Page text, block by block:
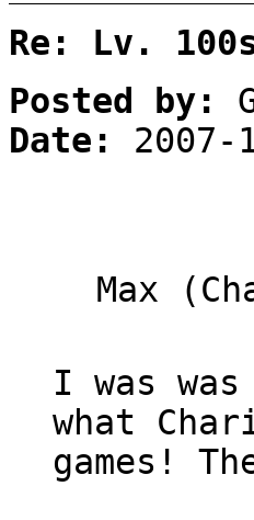
Re: Lv.
Posted by:
Date:
2007-
Max
I was
what
games!